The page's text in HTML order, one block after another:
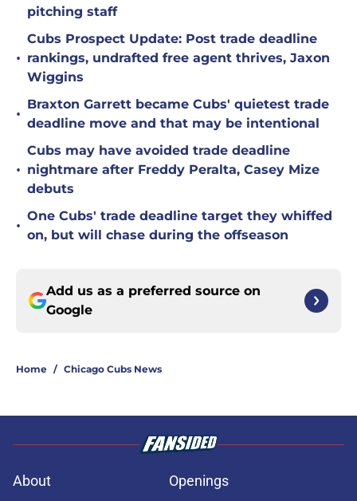
pitching staff
•
Cubs Prospect Update: Post trade deadline
rankings, undrafted free agent thrives, Jaxon
Wiggins
•
Braxton Garrett became Cubs' quietest trade
deadline move and that may be intentional
•
Cubs may have avoided trade deadline
nightmare after Freddy Peralta, Casey Mize
debuts
•
One Cubs' trade deadline target they whiffed
on, but will chase during the offseason
Add us as a preferred source on
Google
Home / Chicago Cubs News
About Openings